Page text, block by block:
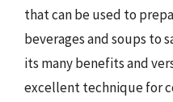
that can be used to
beverages and soups to
its many benefits and
excellent technique for